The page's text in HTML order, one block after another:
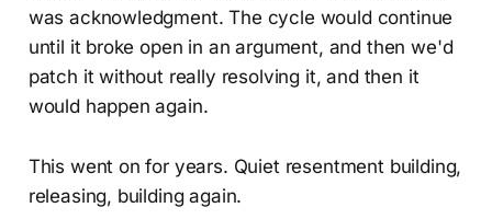
was acknowledgment. The cycle would continue
until it broke open in an argument, and then we'd
patch it without really resolving it, and then it
would happen again.
This went on for years. Quiet resentment building,
releasing, building again.